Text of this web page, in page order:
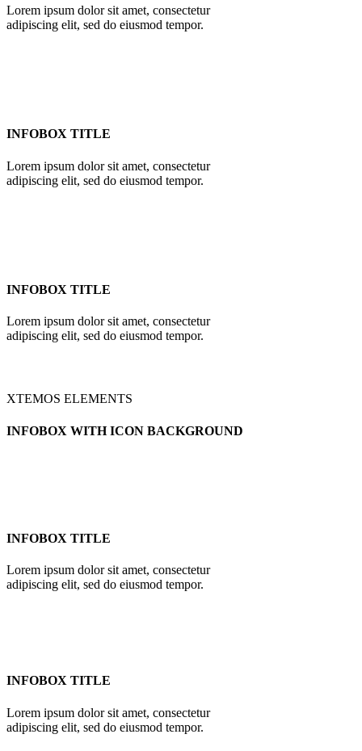
Lorem ipsum dolor sit amet, consectetur
adipiscing elit, sed do eiusmod tempor.
INFOBOX TITLE
Lorem ipsum dolor sit amet, consectetur
adipiscing elit, sed do eiusmod tempor.
INFOBOX TITLE
Lorem ipsum dolor sit amet, consectetur
adipiscing elit, sed do eiusmod tempor.
XTEMOS ELEMENTS
INFOBOX WITH ICON BACKGROUND
INFOBOX TITLE
Lorem ipsum dolor sit amet, consectetur
adipiscing elit, sed do eiusmod tempor.
INFOBOX TITLE
Lorem ipsum dolor sit amet, consectetur
adipiscing elit, sed do eiusmod tempor.